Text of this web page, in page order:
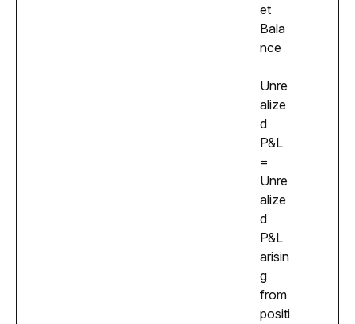
et
Bala
nce
Unre
alize
d
P&L
=
Unre
alize
d
P&L
arisin
g
from
positi